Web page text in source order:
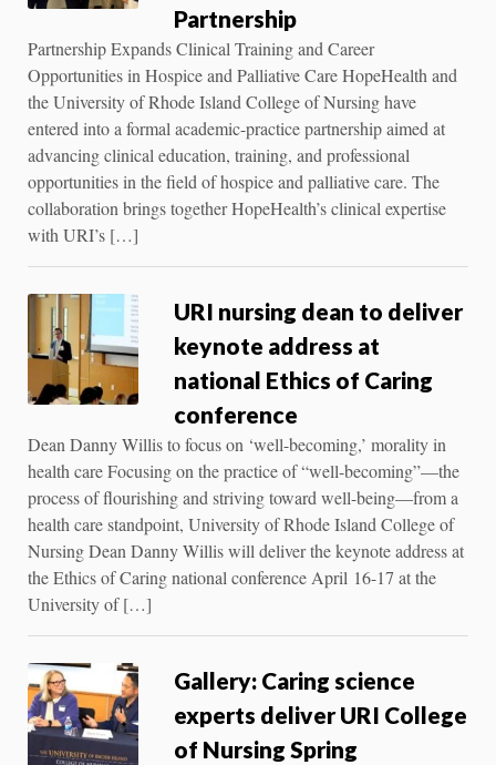
Partnership
Partnership Expands Clinical Training and Career
Opportunities in Hospice and Palliative Care HopeHealth and
the University of Rhode Island College of Nursing have
entered into a formal academic-practice partnership aimed at
advancing clinical education, training, and professional
opportunities in the field of hospice and palliative care. The
collaboration brings together HopeHealth’s clinical expertise
with URI’s […]
URI nursing dean to deliver
keynote address at
national Ethics of Caring
conference
Dean Danny Willis to focus on ‘well-becoming,’ morality in
health care Focusing on the practice of “well-becoming”—the
process of flourishing and striving toward well-being—from a
health care standpoint, University of Rhode Island College of
Nursing Dean Danny Willis will deliver the keynote address at
the Ethics of Caring national conference April 16-17 at the
University of […]
Gallery: Caring science
experts deliver URI College
of Nursing Spring